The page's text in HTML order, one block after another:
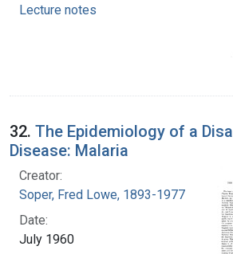
Lecture notes
32. The Epidemiology of a
Disease: Malaria
Creator:
Soper, Fred Lowe, 1893-1977
Date:
July 1960